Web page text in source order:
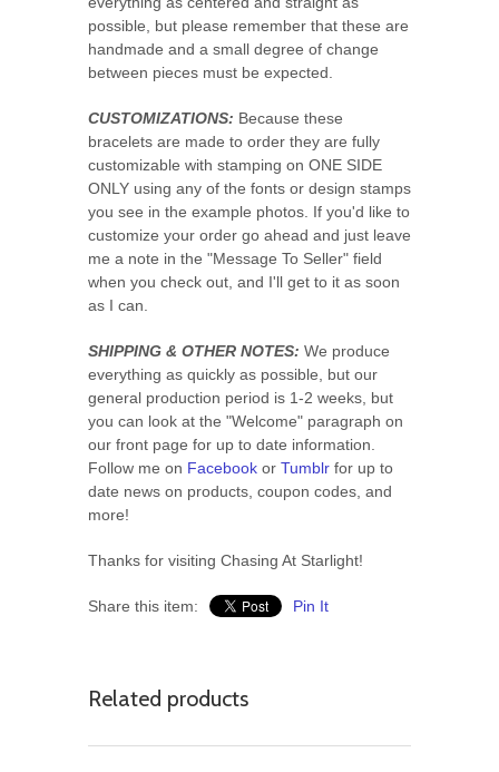
possible, but please remember that these are
handmade and a small degree of change
between pieces must be expected.
CUSTOMIZATIONS: Because these
bracelets are made to order they are fully
customizable with stamping on ONE SIDE
ONLY using any of the fonts or design stamps
you see in the example photos. If you'd like to
customize your order go ahead and just leave
me a note in the "Message To Seller" field
when you check out, and I'll get to it as soon
as I can.
SHIPPING & OTHER NOTES: We produce
everything as quickly as possible, but our
general production period is 1-2 weeks, but
you can look at the "Welcome" paragraph on
our front page for up to date information.
Follow me on Facebook or Tumblr for up to
date news on products, coupon codes, and
more!
Thanks for visiting Chasing At Starlight!
Share this item: Pin It
Related products